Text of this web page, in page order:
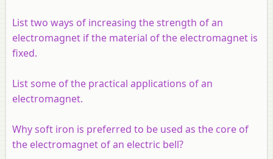
List two ways of increasing the strength of an
electromagnet if the material of the electromagnet is
fixed.
List some of the practical applications of an
electromagnet.
Why soft iron is preferred to be used as the core of
the electromagnet of an electric bell?